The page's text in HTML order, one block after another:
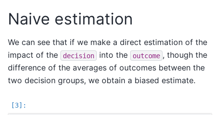
Naive estimation
We can see that if we make a direct estimation of the
impact of the
decision into the outcome , though the
difference of the averages of outcomes between the
two decision groups, we obtain a biased estimate.